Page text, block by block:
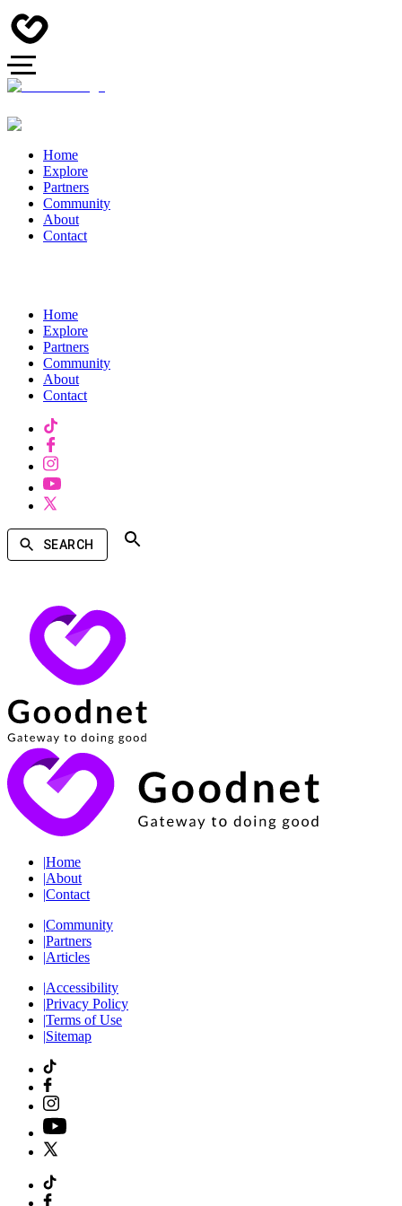
Home
Explore
Partners
Community
About
Contact
Home
Explore
Partners
Community
About
Contact
SEARCH
|Home
|About
|Contact
|Community
|Partners
|Articles
|Accessibility
|Privacy Policy
|Terms of Use
|Sitemap